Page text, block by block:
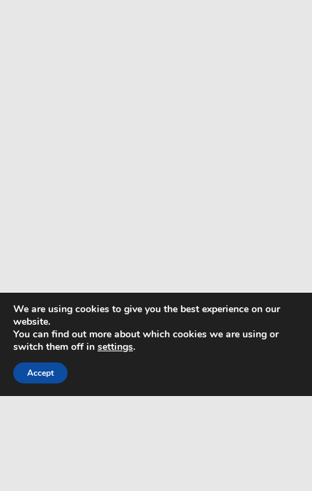
We are using cookies to give you the best experience on our
website.
You can find out more about which cookies we are using or
switch them off in settings.
Accept